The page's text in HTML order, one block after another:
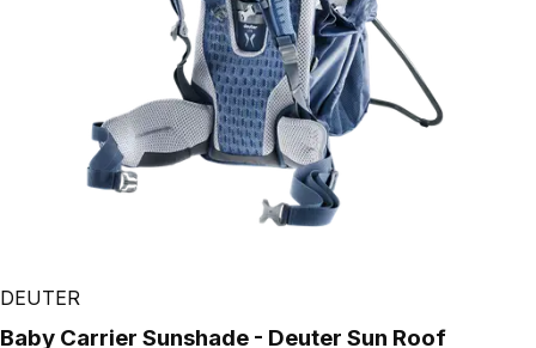
DEUTER
Baby Carrier Sunshade - Deuter Sun Roof